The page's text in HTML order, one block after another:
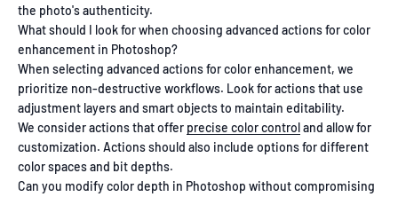
the photo's authenticity.
What should I look for when choosing advanced actions for color
enhancement in Photoshop?
When selecting advanced actions for color enhancement, we
prioritize non-destructive workflows. Look for actions that use
adjustment layers and smart objects to maintain editability.
We consider actions that offer precise color controland allow for
customization. Actions should also include options for different
color spaces and bit depths.
Can you modify color depth in Photoshop without compromising